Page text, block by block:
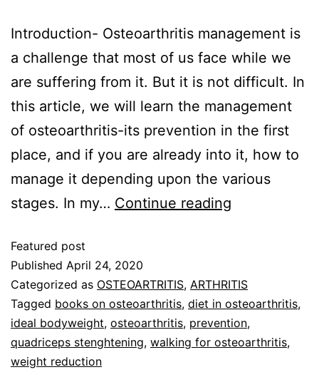
Introduction- Osteoarthritis management is
a challenge that most of us face while we
are suffering from it. But it is not difficult. In
this article, we will learn the management
of osteoarthritis-its prevention in the first
place, and if you are already into it, how to
manage it depending upon the various
stages. In my… Continue reading
Featured post
Published April 24, 2020
Categorized as OSTEOARTRITIS, ARTHRITIS
Tagged books on osteoarthritis, diet in osteoarthritis,
ideal bodyweight, osteoarthritis, prevention,
quadriceps stenghtening, walking for osteoarthritis,
weight reduction